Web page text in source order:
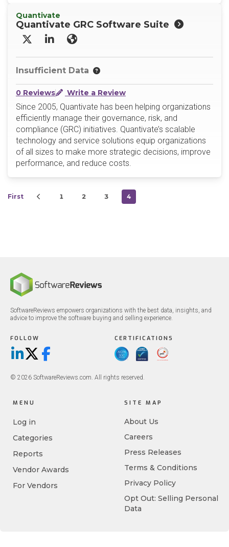
Quantivate
Quantivate GRC Software Suite
X/TwitterLinkedInWebsite
Insufficient Data
0 Reviews Write a Review
Since 2005, Quantivate has been helping organizations
efficiently manage their governance, risk, and
compliance (GRC) initiatives. Quantivate’s scalable
technology and service solutions equip organizations
of all sizes to make more strategic decisions, improve
performance, and reduce costs.
First 1 2 3 4
SoftwareReviews empowers organizations with the best data, insights, and
advice to improve the software buying and selling experience.
FOLLOW
LinkedIn
X/TwitterFacebook
CERTIFICATIONS
© 2026 SoftwareReviews.com. All rights reserved.
MENU
Log in
Categories
Reports
Vendor Awards
For Vendors
SITE MAP
About Us
Careers
Press Releases
Terms & Conditions
Privacy Policy
Opt Out: Selling Personal
Data